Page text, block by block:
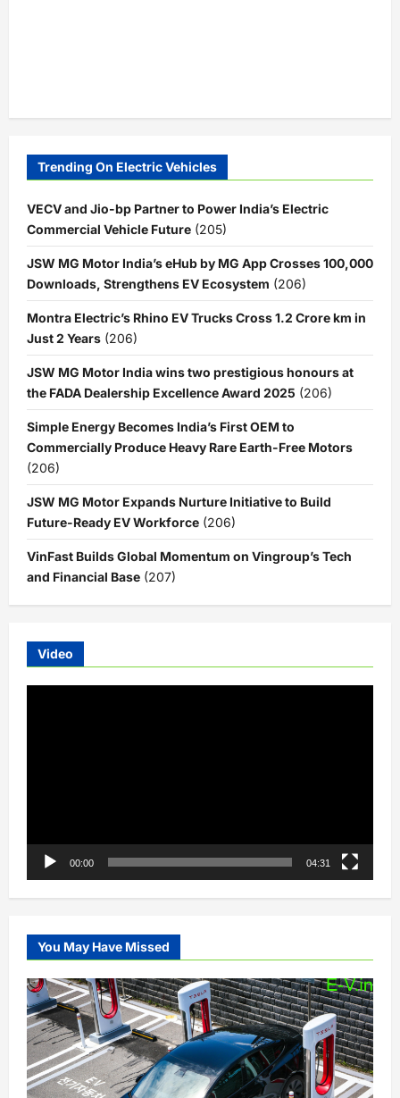
Trending On Electric Vehicles
VECV and Jio-bp Partner to Power India’s Electric
Commercial Vehicle Future (205)
JSW MG Motor India’s eHub by MG App Crosses 100,000
Downloads, Strengthens EV Ecosystem (206)
Montra Electric’s Rhino EV Trucks Cross 1.2 Crore km in
Just 2 Years (206)
JSW MG Motor India wins two prestigious honours at
the FADA Dealership Excellence Award 2025 (206)
Simple Energy Becomes India’s First OEM to
Commercially Produce Heavy Rare Earth-Free Motors
(206)
JSW MG Motor Expands Nurture Initiative to Build
Future-Ready EV Workforce (206)
VinFast Builds Global Momentum on Vingroup’s Tech
and Financial Base (207)
Video
00:00 04:31
You May Have Missed